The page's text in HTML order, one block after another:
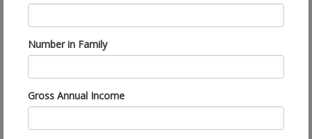
Number in Family
Gross Annual Income